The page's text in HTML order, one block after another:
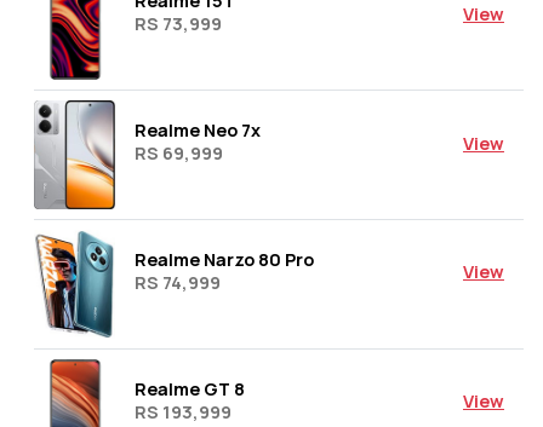
RS 73,999
View
Realme Neo 7x
RS 69,999
View
Realme Narzo 80 Pro
RS 74,999
View
Realme GT 8
RS 193,999
View